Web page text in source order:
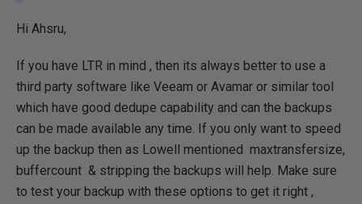
Hi Ahsru,
If you have LTR in mind , then its always better to use a
third party software like Veeam or Avamar or similar tool
which have good dedupe capability and can the backups
can be made available any time. If you only want to speed
up the backup then as Lowell mentioned maxtransfersize,
buffercount & stripping the backups will help. Make sure
to test your backup with these options to get it right ,